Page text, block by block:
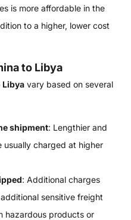
is more affordable in the
to a higher, lower cost
to Libya
Libya vary based on several
shipment: Lengthier and
usually charged at higher
: Additional charges
sensitive freight
hazardous products or